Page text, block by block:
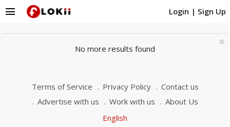
Login | Sign Up
menu
×
No more results found
Terms of Service Privacy Policy
Contact us
Advertise with us
Work with us
About Us
English